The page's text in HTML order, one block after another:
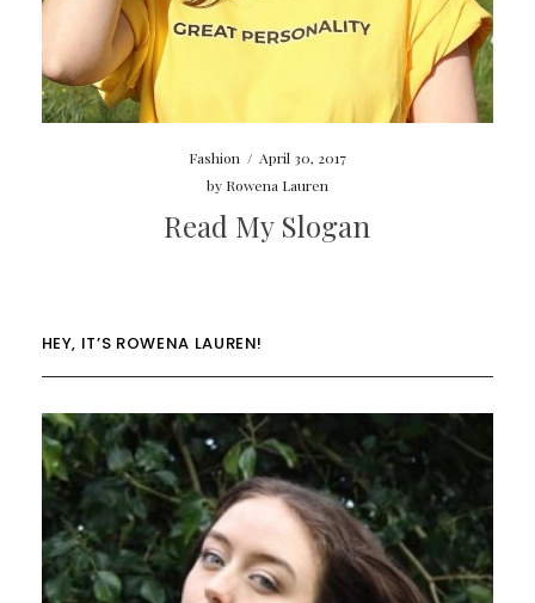
Fashion / April 30, 2017
by Rowena Lauren
Read My Slogan
HEY, IT’S ROWENA LAUREN!